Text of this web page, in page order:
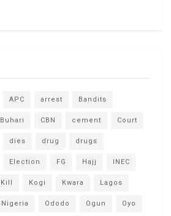
APC arrest Bandits
Buhari CBN cement Court
dies drug drugs
Election FG Hajj INEC
Kill Kogi Kwara Lagos
Nigeria Ododo Ogun Oyo